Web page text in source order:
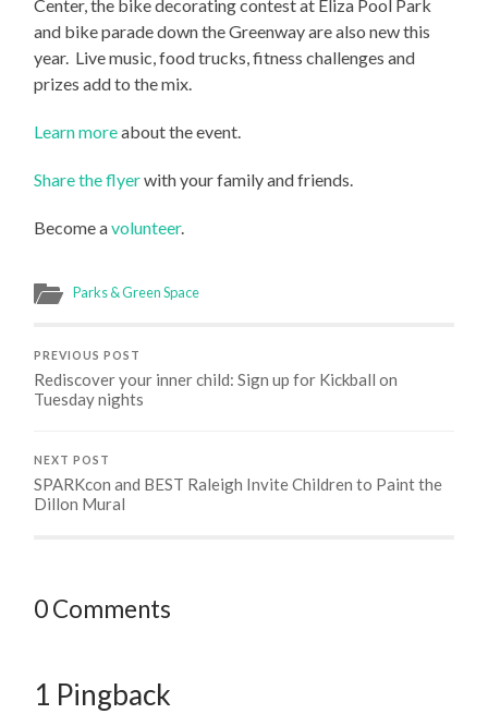
Center, the bike decorating contest at Eliza Pool Park
and bike parade down the Greenway are also new this
year. Live music, food trucks, fitness challenges and
prizes add to the mix.
Learn moreabout the event.
Share the flyerwith your family and friends.
Become avolunteer.
Parks & Green Space
PREVIOUS POST
Rediscover your inner child: Sign up for Kickball on
Tuesday nights
NEXT POST
SPARKcon and BEST Raleigh Invite Children to Paint the
Dillon Mural
0 Comments
1 Pingback